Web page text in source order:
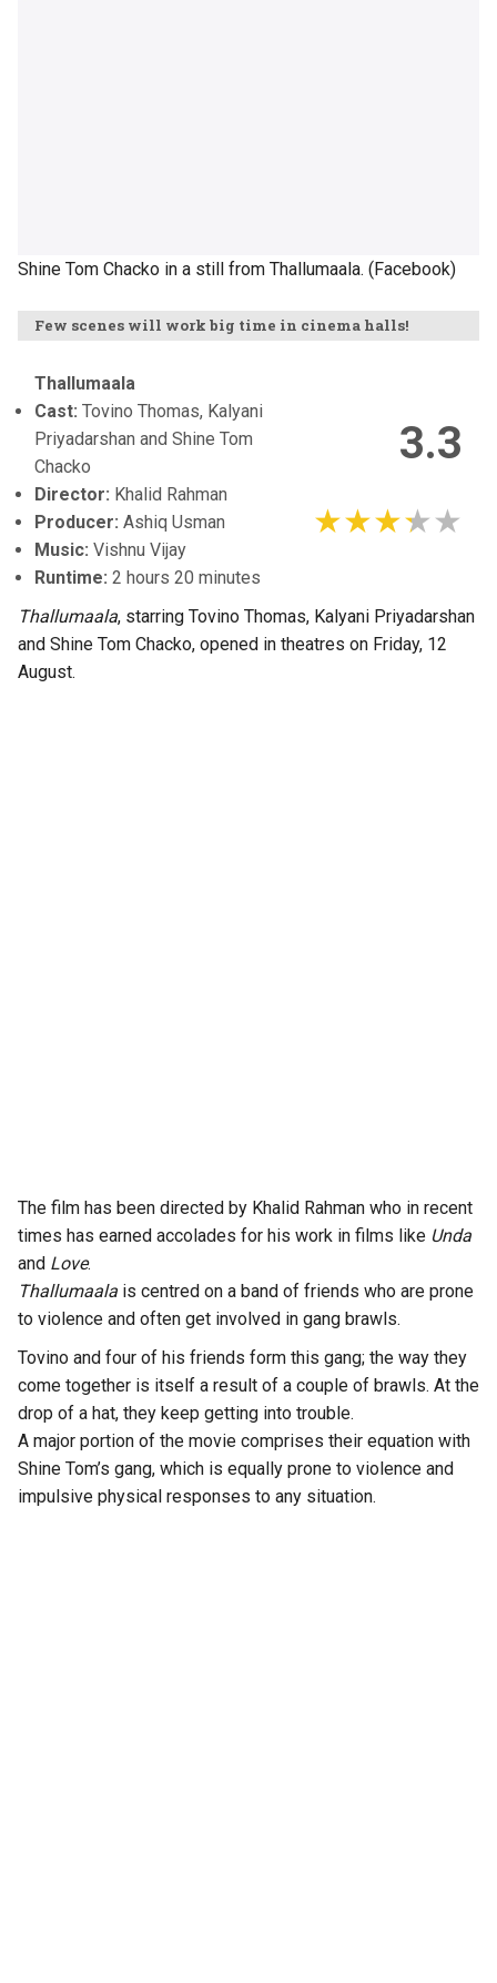
Shine Tom Chacko in a still from Thallumaala. (Facebook)
Few scenes will work big time in cinema halls!
3.3
Thallumaala
Cast: Tovino Thomas, Kalyani
Priyadarshan and Shine Tom
Chacko
Director: Khalid Rahman
Producer: Ashiq Usman
Music: Vishnu Vijay
Runtime: 2 hours 20 minutes
Thallumaala, starring Tovino Thomas, Kalyani Priyadarshan
and Shine Tom Chacko, opened in theatres on Friday, 12
August.
The film has been directed by Khalid Rahman who in recent
times has earned accolades for his work in films like Unda
and Love.
Thallumaala is centred on a band of friends who are prone
to violence and often get involved in gang brawls.
Tovino and four of his friends form this gang; the way they
come together is itself a result of a couple of brawls. At the
drop of a hat, they keep getting into trouble.
A major portion of the movie comprises their equation with
Shine Tom’s gang, which is equally prone to violence and
impulsive physical responses to any situation.